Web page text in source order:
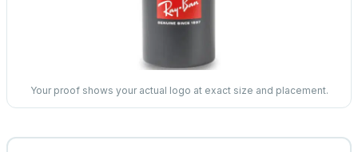
Your proof shows your actual logo at exact size and placement.